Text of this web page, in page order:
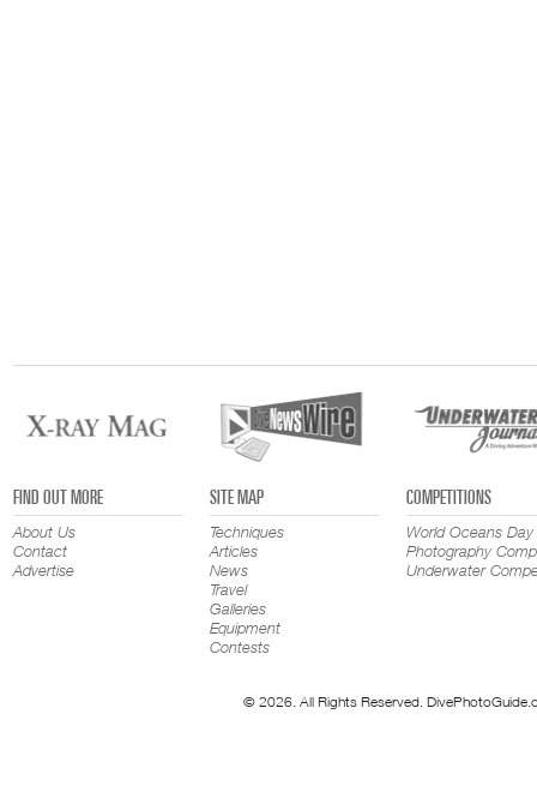
FIND OUT MORE
About Us
Contact
Advertise
SITE MAP
Techniques
Articles
News
Travel
Galleries
Equipment
Contests
COMPETITIONS
World Oceans Day
Photography
Underwater
© 2026. All Rights Reserved.